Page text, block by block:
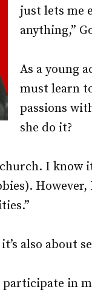
just lets me
anything,”
As a young
must learn
passions
she do it?
I
also about
participate in